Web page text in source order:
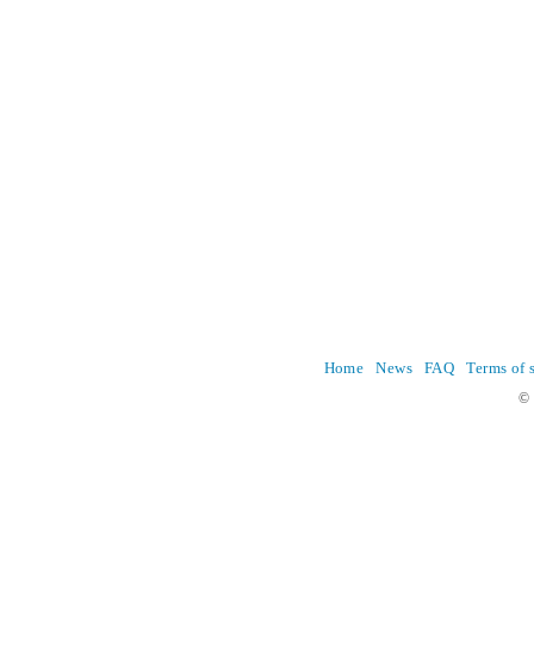
Home News FAQ Terms of
©